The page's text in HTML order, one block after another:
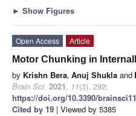
► Show Figures
Open Access
Article
Motor Chunking in
by Krishn Bera, Anuj Shukla and
Brain Sci. 2021, 11(3), 292;
https://doi.org/10.3390/
Cited by 19 | Viewed by 5385